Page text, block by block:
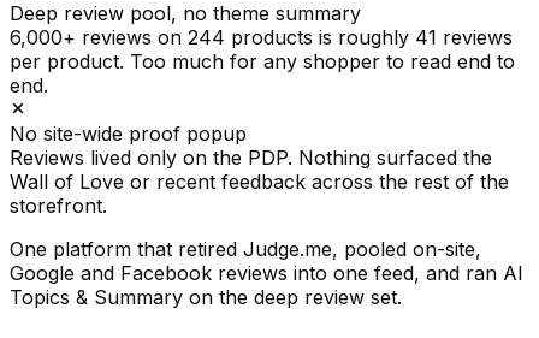
Deep review pool, no theme summary
6,000+ reviews on 244 products is roughly 41 reviews
per product. Too much for any shopper to read end to
end.
No site-wide proof popup
Reviews lived only on the PDP. Nothing surfaced the
Wall of Love or recent feedback across the rest of the
storefront.
One platform that retired Judge.me, pooled on-site,
Google and Facebook reviews into one feed, and ran AI
Topics & Summary on the deep review set.